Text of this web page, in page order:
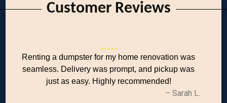
Customer Reviews
Renting a dumpster for my home renovation was
seamless. Delivery was prompt, and pickup was
just as easy. Highly recommended!
– Sarah L.